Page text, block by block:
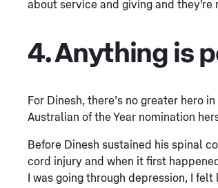
about service and giving and they're
4. Anything is
For Dinesh, there’s no greater hero
Australian of the Year nomination
Before Dinesh sustained his spinal
cord injury and when it first
I was going through depression, I